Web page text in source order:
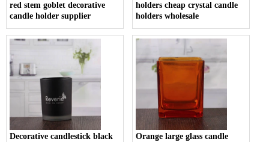
red stem goblet decorative
candle holder supplier
holders cheap crystal candle
holders wholesale
Decorative candlestick black
Orange large glass candle